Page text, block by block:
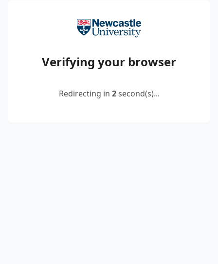
Verifying your browser
Redirecting in 2second(s)...